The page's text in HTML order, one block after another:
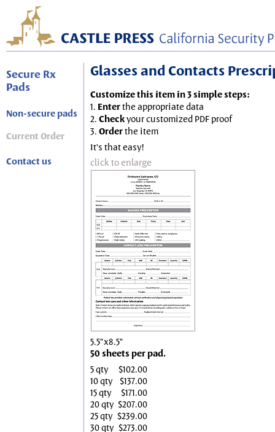
Secure Rx
Pads
Non-secure pads
Current Order
Contact us
Glasses and Contacts
Customize this item in 3 simple steps:
1. Enterthe appropriate data
2. Checkyour customized PDF proof
3. Orderthe item
It's that easy!
click to enlarge
5.5"x8.5"
50 sheets per pad.
5 qty
$102.00
10 qty
$137.00
15 qty
$171.00
20 qty $207.00
25 qty $239.00
30 qty $273.00